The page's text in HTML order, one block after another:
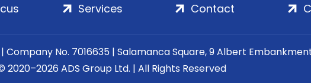
Services
Contact
No. 7016635 | Salamanca Square, 9 Albert
2020–2026 ADS Group Ltd. | All Rights Reserved